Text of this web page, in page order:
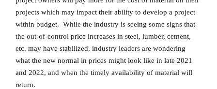
projects which may impact their ability to develop a project
within budget. While the industry is seeing some signs that
the out-of-control price increases in steel, lumber, cement,
etc. may have stabilized, industry leaders are wondering
what the new normal in prices might look like in late 2021
and 2022, and when the timely availability of material will
return.